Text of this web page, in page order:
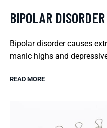
BIPOLAR DISORDER
Bipolar disorder causes
manic highs and
READ MORE